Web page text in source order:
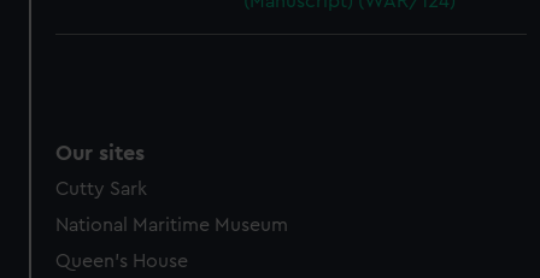
Our sites
Cutty Sark
National Maritime Museum
Queen's House